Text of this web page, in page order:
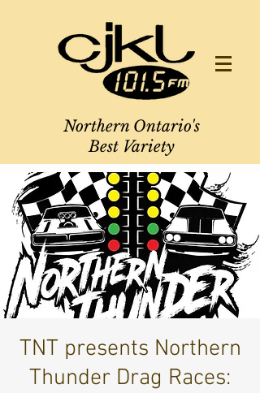
Northern Ontario's
Best Variety
TNT presents Northern
Thunder Drag Races: